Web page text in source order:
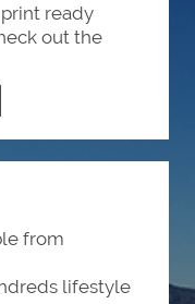
ready
out the
from
lifestyle